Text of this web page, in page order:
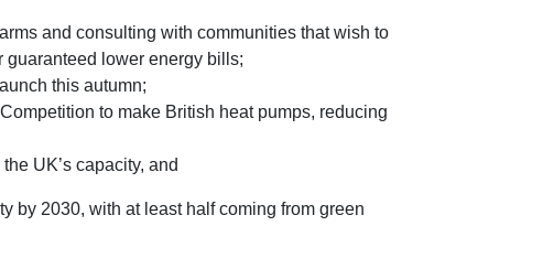
and consulting with communities that wish to
guaranteed lower energy bills;
this autumn;
to make British heat pumps, reducing
UK’s capacity, and
by 2030, with at least half coming from green